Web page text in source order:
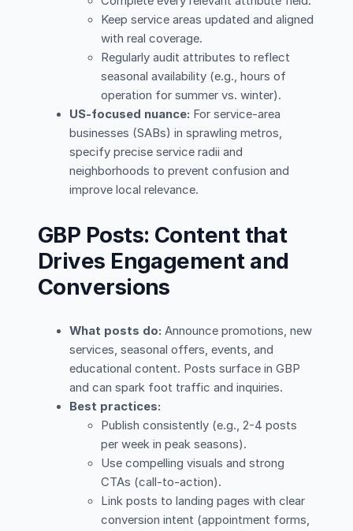
Keep service areas updated and aligned
with real coverage.
Regularly audit attributes to reflect
seasonal availability (e.g., hours of
operation for summer vs. winter).
US-focused nuance: For service-area
businesses (SABs) in sprawling metros,
specify precise service radii and
neighborhoods to prevent confusion and
improve local relevance.
GBP Posts: Content that
Drives Engagement and
Conversions
What posts do: Announce promotions, new
services, seasonal offers, events, and
educational content. Posts surface in GBP
and can spark foot traffic and inquiries.
Best practices:
Publish consistently (e.g., 2-4 posts
per week in peak seasons).
Use compelling visuals and strong
CTAs (call-to-action).
Link posts to landing pages with clear
conversion intent (appointment forms,